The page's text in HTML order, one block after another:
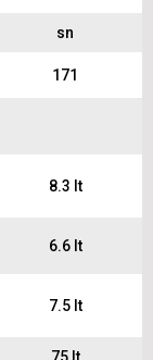
sn
171
8.3 lt
6.6 lt
7.5 lt